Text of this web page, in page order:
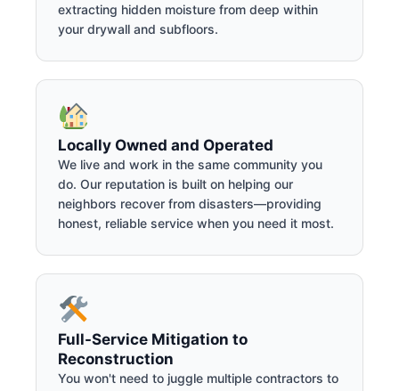
extracting hidden moisture from deep within
your drywall and subfloors.
Locally Owned and Operated
We live and work in the same community you
do. Our reputation is built on helping our
neighbors recover from disasters—providing
honest, reliable service when you need it most.
Full-Service Mitigation to
Reconstruction
You won't need to juggle multiple contractors to